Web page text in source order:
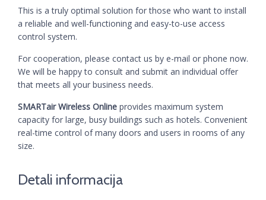
This is a truly optimal solution for those who want to install
a reliable and well-functioning and easy-to-use access
control system.
For cooperation, please contact us by e-mail or phone now.
We will be happy to consult and submit an individual offer
that meets all your business needs.
SMARTair Wireless Online provides maximum system
capacity for large, busy buildings such as hotels. Convenient
real-time control of many doors and users in rooms of any
size.
Detali informacija